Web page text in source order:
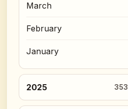
March
February
January
2025 353